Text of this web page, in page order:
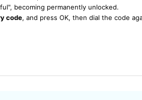
becoming permanently unlocked.
code, and press OK, then dial the code